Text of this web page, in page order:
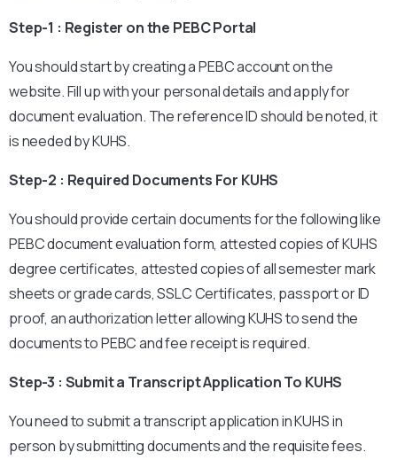
Step-1 : Register on the PEBC Portal
You should start by creating a PEBC account on the
website. Fill up with your personal details and apply for
document evaluation. The reference ID should be noted, it
is needed by KUHS.
Step-2 : Required Documents For KUHS
You should provide certain documents for the following like
PEBC document evaluation form, attested copies of KUHS
degree certificates, attested copies of all semester mark
sheets or grade cards, SSLC Certificates, passport or ID
proof, an authorization letter allowing KUHS to send the
documents to PEBC and fee receipt is required.
Step-3 : Submit a Transcript Application To KUHS
You need to submit a transcript application in KUHS in
person by submitting documents and the requisite fees.